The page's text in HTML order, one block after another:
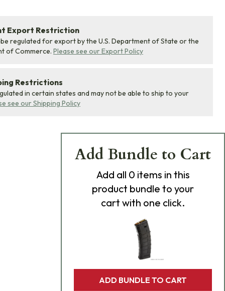
Export Restriction
regulated for export by the U.S. Department of State or the
of Commerce. Please see our Export Policy
Restrictions
in certain states and may not be able to ship to your
see our Shipping Policy
Add Bundle to Cart
Add all 0 items in this
product bundle to your
cart with one click.
ADD BUNDLE TO CART